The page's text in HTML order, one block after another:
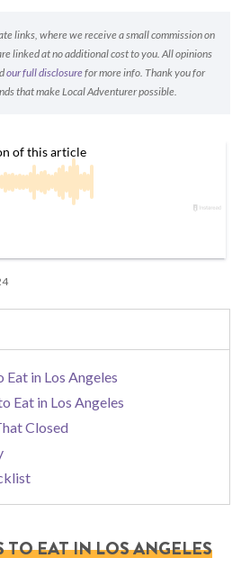
links, where we receive a small commission on
linked at no additional cost to you. All opinions
our full disclosurefor more info. Thank you for
that make Local Adventurer possible.
Eat in Los Angeles
Eat in Los Angeles
Closed
TO EAT IN LOS ANGELES